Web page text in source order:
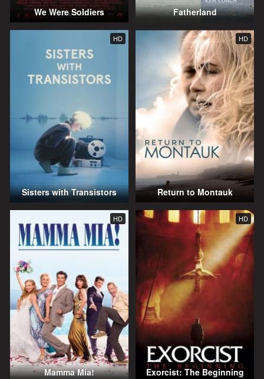
We Were Soldiers Fatherland
HD
Sisters with Transistors
HD
Return to Montauk
HD
Mamma Mia!
HD
Exorcist: The Beginning